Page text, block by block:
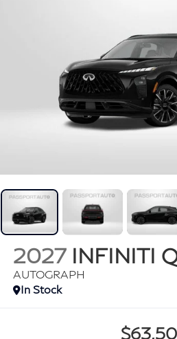
2027 INFINITI
AUTOGRAPH
In Stock